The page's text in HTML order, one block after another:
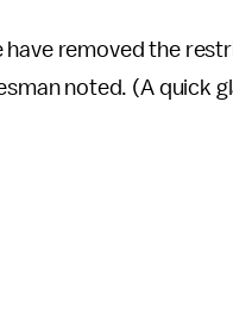
removed the
noted. (A quick